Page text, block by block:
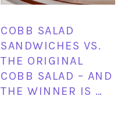
COBB SALAD
SANDWICHES VS.
THE ORIGINAL
COBB SALAD – AND
THE WINNER IS …